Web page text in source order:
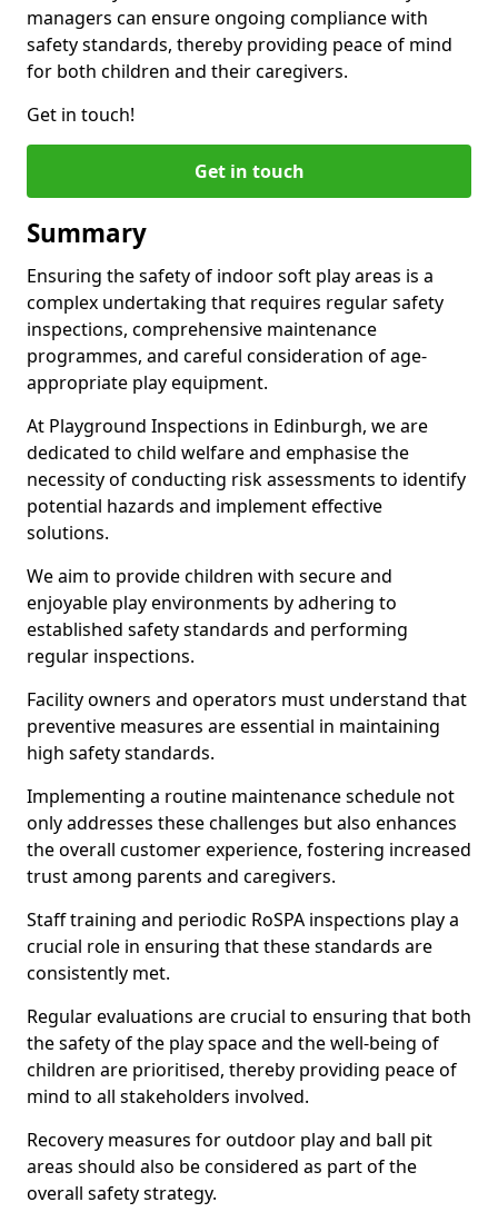
managers can ensure ongoing compliance with
safety standards, thereby providing peace of mind
for both children and their caregivers.
Get in touch!
Get in touch
Summary
Ensuring the safety of indoor soft play areas is a
complex undertaking that requires regular safety
inspections, comprehensive maintenance
programmes, and careful consideration of age-
appropriate play equipment.
At Playground Inspections in Edinburgh, we are
dedicated to child welfare and emphasise the
necessity of conducting risk assessments to identify
potential hazards and implement effective
solutions.
We aim to provide children with secure and
enjoyable play environments by adhering to
established safety standards and performing
regular inspections.
Facility owners and operators must understand that
preventive measures are essential in maintaining
high safety standards.
Implementing a routine maintenance schedule not
only addresses these challenges but also enhances
the overall customer experience, fostering increased
trust among parents and caregivers.
Staff training and periodic RoSPA inspections play a
crucial role in ensuring that these standards are
consistently met.
Regular evaluations are crucial to ensuring that both
the safety of the play space and the well-being of
children are prioritised, thereby providing peace of
mind to all stakeholders involved.
Recovery measures for outdoor play and ball pit
areas should also be considered as part of the
overall safety strategy.